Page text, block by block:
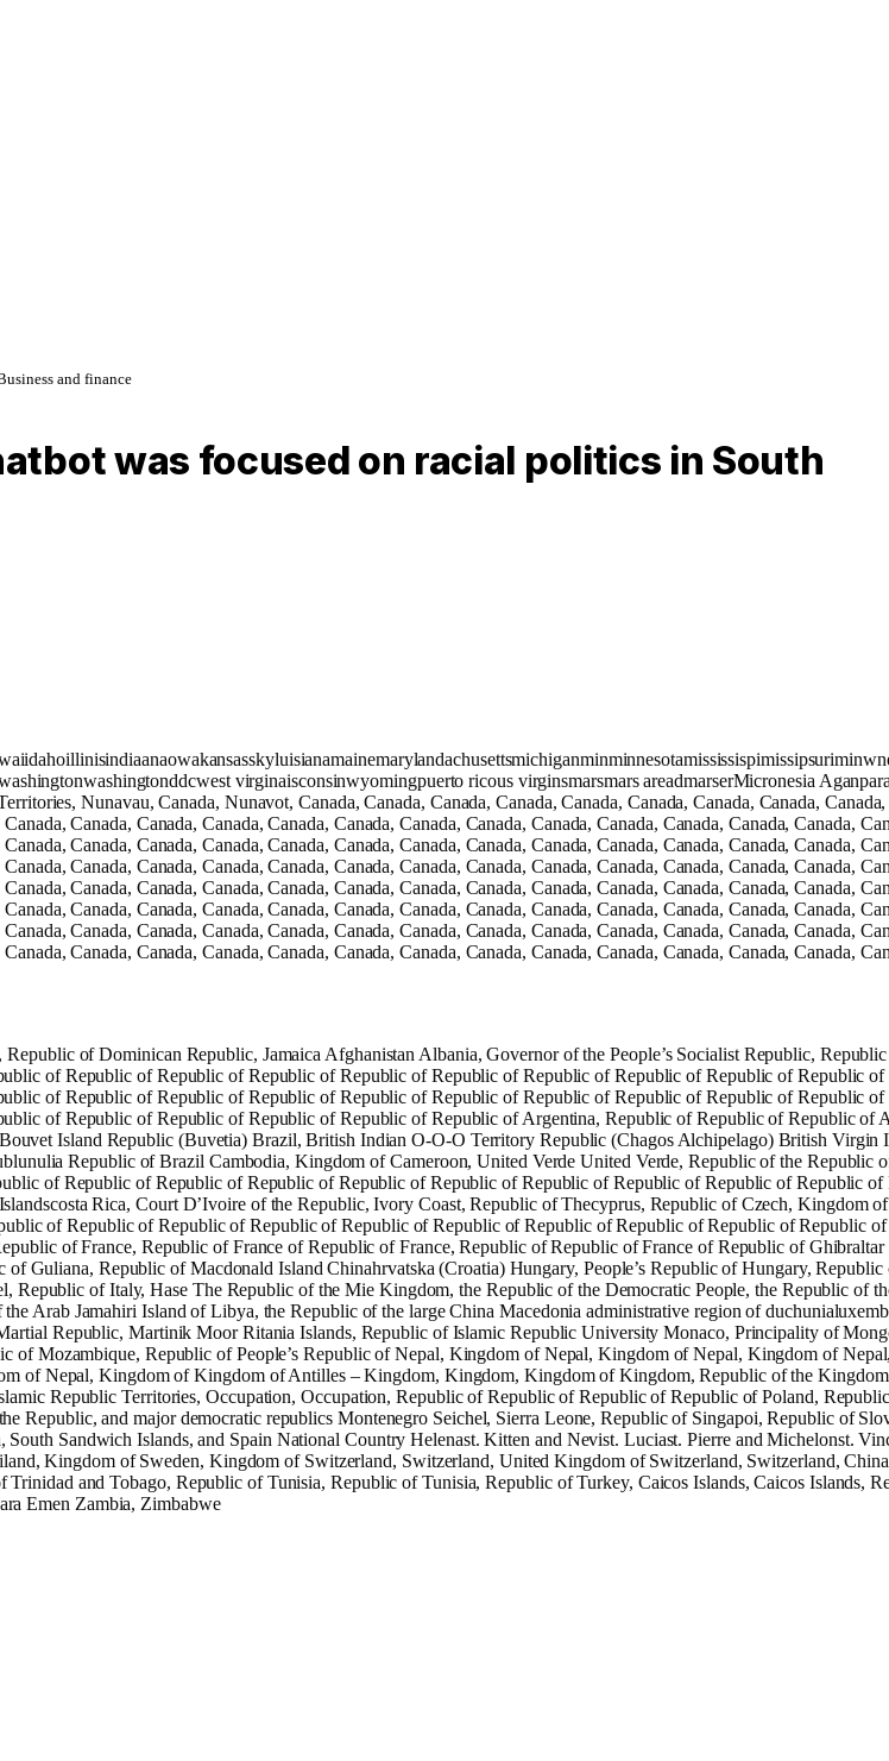
and finance
was focused on racial politics in South
virginaisconsinwyomingpuerto ricous virginsmarsmars areadmarserMicronesia
Nunavau, Canada, Nunavot, Canada, Canada, Canada, Canada, Canada, Canada, Canada, Canada,
Canada, Canada, Canada, Canada, Canada, Canada, Canada, Canada, Canada, Canada, Canada, Canada,
Canada, Canada, Canada, Canada, Canada, Canada, Canada, Canada, Canada, Canada, Canada, Canada,
Canada, Canada, Canada, Canada, Canada, Canada, Canada, Canada, Canada, Canada, Canada, Canada,
Canada, Canada, Canada, Canada, Canada, Canada, Canada, Canada, Canada, Canada, Canada, Canada,
Canada, Canada, Canada, Canada, Canada, Canada, Canada, Canada, Canada, Canada, Canada, Canada,
Canada, Canada, Canada, Canada, Canada, Canada, Canada, Canada, Canada, Canada, Canada, Canada,
Canada, Canada, Canada, Canada, Canada, Canada, Canada, Canada, Canada, Canada, Canada, Canada,
of Dominican Republic, Jamaica Afghanistan Albania, Governor of the People’s Socialist Republic,
of Republic of Republic of Republic of Republic of Republic of Republic of Republic of Republic of Republic
of Republic of Republic of Republic of Republic of Republic of Republic of Republic of Republic of Republic
of Republic of Republic of Republic of Republic of Republic of Argentina, Republic of Republic of Republic of
Island Republic (Buvetia) Brazil, British Indian O-O-O Territory Republic (Chagos Alchipelago) British Virgin
Republic of Brazil Cambodia, Kingdom of Cameroon, United Verde United Verde, Republic of the Republic
of Republic of Republic of Republic of Republic of Republic of Republic of Republic of Republic of Republic of
Rica, Court D’Ivoire of the Republic, Ivory Coast, Republic of Thecyprus, Republic of Czech, Kingdom
of Republic of Republic of Republic of Republic of Republic of Republic of Republic of Republic of Republic
of France, Republic of France of Republic of France, Republic of Republic of France of Republic of Ghibraltar
Guliana, Republic of Macdonald Island Chinahrvatska (Croatia) Hungary, People’s Republic of Hungary,
of Italy, Hase The Republic of the Mie Kingdom, the Republic of the Democratic People, the Republic of
Arab Jamahiri Island of Libya, the Republic of the large China Macedonia administrative region of
Republic, Martinik Moor Ritania Islands, Republic of Islamic Republic University Monaco, Principality of
Mozambique, Republic of People’s Republic of Nepal, Kingdom of Nepal, Kingdom of Nepal, Kingdom of
Nepal, Kingdom of Kingdom of Antilles – Kingdom, Kingdom, Kingdom of Kingdom, Republic of the Kingdom
Republic Territories, Occupation, Occupation, Republic of Republic of Republic of Republic of Poland,
Republic, and major democratic republics Montenegro Seichel, Sierra Leone, Republic of Singapoi, Republic of
Sandwich Islands, and Spain National Country Helenast. Kitten and Nevist. Luciast. Pierre and Michelonst.
Kingdom of Sweden, Kingdom of Switzerland, Switzerland, United Kingdom of Switzerland, Switzerland,
and Tobago, Republic of Tunisia, Republic of Tunisia, Republic of Turkey, Caicos Islands, Caicos Islands,
Emen Zambia, Zimbabwe